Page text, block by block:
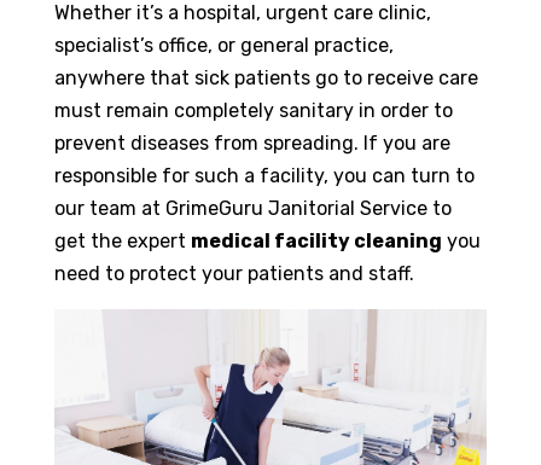
Whether it’s a hospital, urgent care clinic,
specialist’s office, or general practice,
anywhere that sick patients go to receive care
must remain completely sanitary in order to
prevent diseases from spreading. If you are
responsible for such a facility, you can turn to
our team at GrimeGuru Janitorial Service to
get the expert medical facility cleaning you
need to protect your patients and staff.